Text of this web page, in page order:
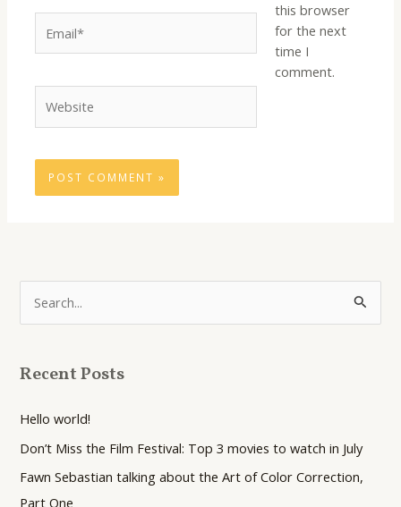
this browser
for the next
time I
comment.
r
o
Recent Posts
Hello world!
Don’t Miss the Film Festival: Top 3 movies to watch in July
Fawn Sebastian talking about the Art of Color Correction,
Part One